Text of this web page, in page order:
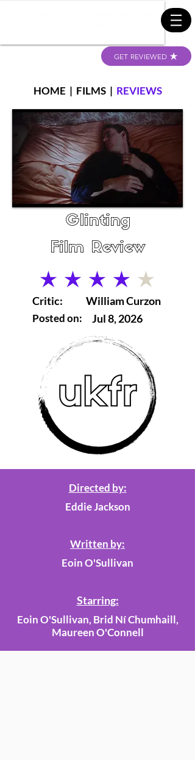
GET REVIEWED
HOME | FILMS| REVIEWS
Glinting
Film Review
average rating is 4 out of 5
Critic:
Posted on:
William Curzon
Jul 8, 2026
Directed by:
Eddie Jackson
Written by:
Eoin O'Sullivan
Starring:
Eoin O'Sullivan, Brid Ní Chumhaill,
Maureen O'Connell